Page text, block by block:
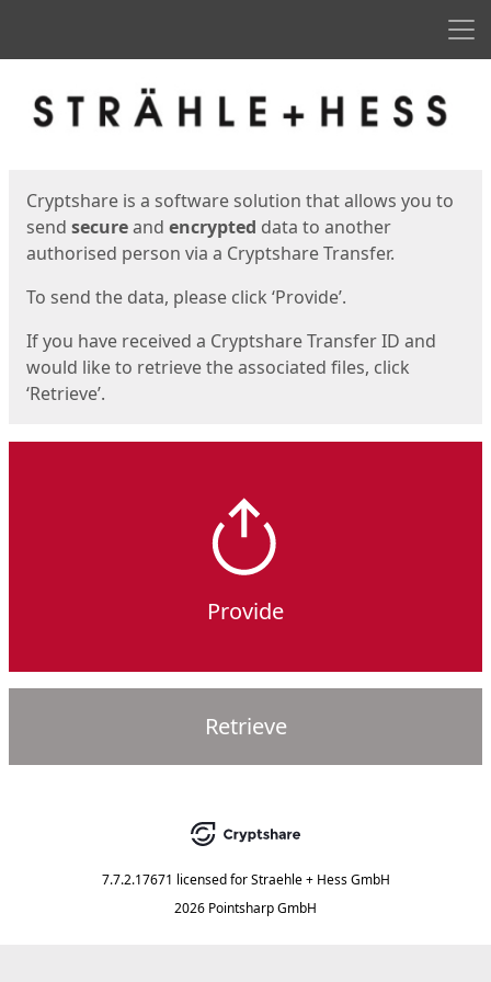
Cryptshare is a software solution that allows you to
send secureand encrypted data to another
authorised person via a Cryptshare Transfer.
To send the data, please click ‘Provide’.
If you have received a Cryptshare Transfer ID and
would like to retrieve the associated files, click
‘Retrieve’.
Provide
Retrieve
7.7.2.17671 licensed for Straehle + Hess GmbH
2026 Pointsharp GmbH